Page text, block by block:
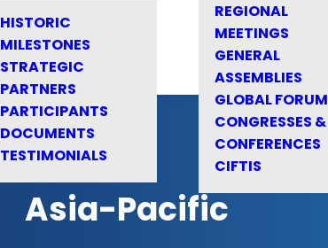
HISTORIC
MILESTONES
STRATEGIC
PARTNERS
PARTICIPANTS
DOCUMENTS
TESTIMONIALS
REGIONAL
MEETINGS
GENERAL
ASSEMBLIES
GLOBAL FORUM
CONGRESSES &
CONFERENCES
CIFTIS
Asia-Pacific